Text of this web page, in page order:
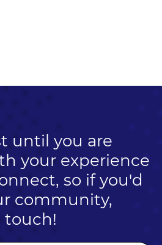
until you are
your experience
so if you'd
community,
touch!